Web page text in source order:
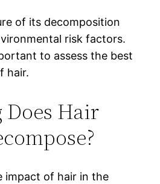
of its decomposition
risk factors.
to assess the best
hair.
Hair
impact of hair in the